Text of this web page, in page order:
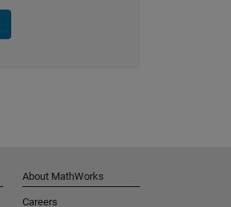
About MathWorks
Careers